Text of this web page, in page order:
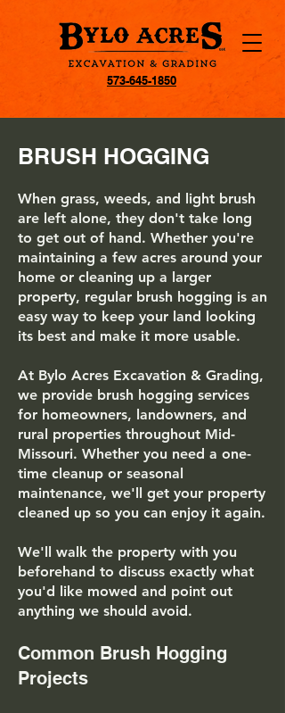
573-645-1850
BRUSH HOGGING
When grass, weeds, and light brush
are left alone, they don't take long
to get out of hand. Whether you're
maintaining a few acres around your
home or cleaning up a larger
property, regular brush hogging is an
easy way to keep your land looking
its best and make it more usable.
At Bylo Acres Excavation & Grading,
we provide brush hogging services
for homeowners, landowners, and
rural properties throughout Mid-
Missouri. Whether you need a one-
time cleanup or seasonal
maintenance, we'll get your property
cleaned up so you can enjoy it again.
We'll walk the property with you
beforehand to discuss exactly what
you'd like mowed and point out
anything we should avoid.
Common Brush Hogging
Projects